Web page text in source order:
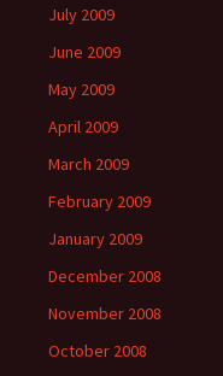
July 2009
June 2009
May 2009
April 2009
March 2009
February 2009
January 2009
December 2008
November 2008
October 2008